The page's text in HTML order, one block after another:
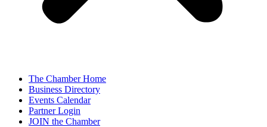
The Chamber Home
Business Directory
Events Calendar
Partner Login
JOIN the Chamber